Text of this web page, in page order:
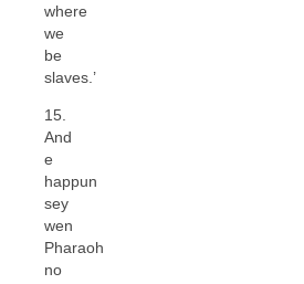
where
we
be
slaves.’
15.
And
e
happun
sey
wen
Pharaoh
no